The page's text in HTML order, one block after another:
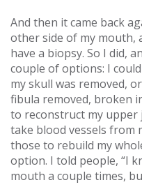
And then it came back
other side of my mouth,
have a biopsy. So I did,
couple of options: I
my skull was removed,
fibula removed, broken
to reconstruct my upper
take blood vessels from
those to rebuild my
option. I told people, “I
mouth a couple times,